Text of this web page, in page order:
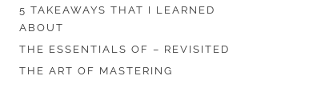
5 TAKEAWAYS THAT I LEARNED
ABOUT
THE ESSENTIALS OF – REVISITED
THE ART OF MASTERING